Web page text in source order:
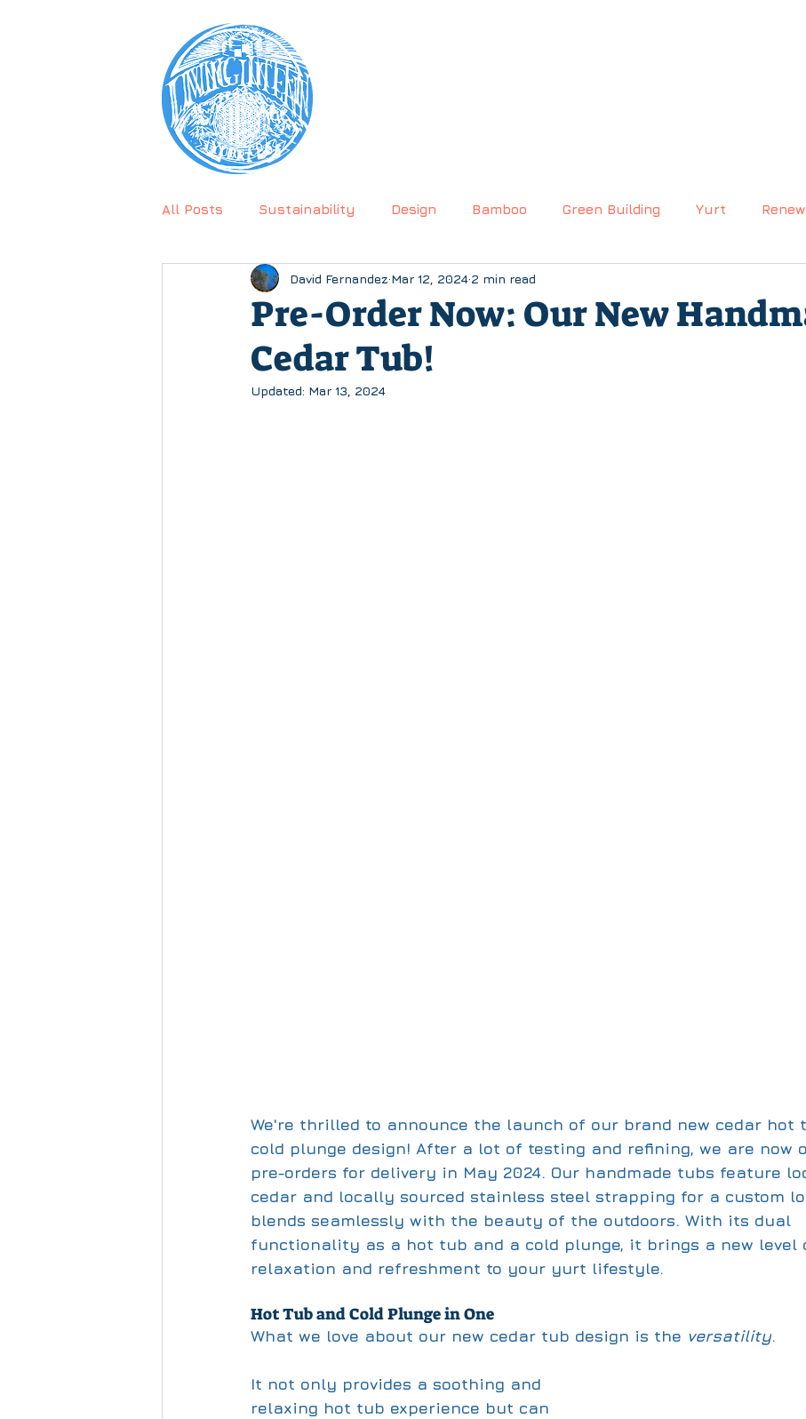
All Posts Sustainability Design Bamboo Green Building Yurt
Testimonial
Pre-Order Now: Our New
Cedar Tub!
David Fernandez Mar 12, 2024 2 min read
Updated: Mar 13, 2024
We're thrilled to announce the launch of our brand new cedar hot
cold plunge design! After a lot of testing and refining, we are now
pre-orders for delivery in May 2024. Our handmade tubs feature
cedar and locally sourced stainless steel strapping for a custom
blends seamlessly with the beauty of the outdoors. With its dual
functionality as a hot tub and a cold plunge, it brings a new level
relaxation and refreshment to your yurt lifestyle.
Hot Tub and Cold Plunge in One
What we love about our new cedar tub design is the versatility.
It not only provides a soothing and
relaxing hot tub experience but can